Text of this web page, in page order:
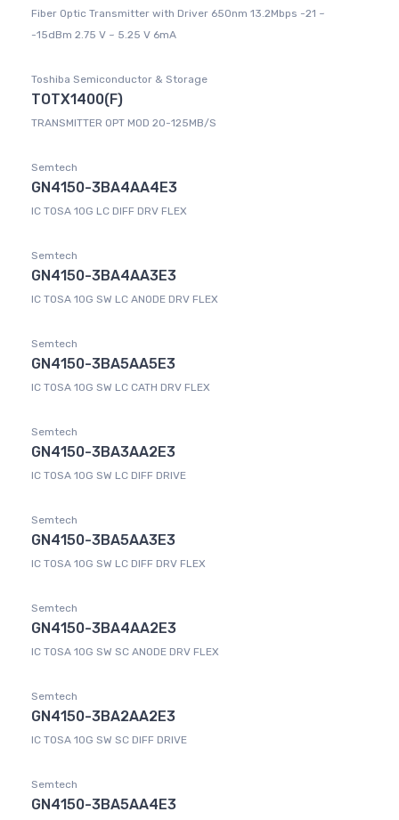
Fiber Optic Transmitter with Driver 650nm 13.2Mbps -21 ~
-15dBm 2.75 V ~ 5.25 V 6mA
Toshiba Semiconductor & Storage
TOTX1400(F)
TRANSMITTER OPT MOD 20-125MB/S
Semtech
GN4150-3BA4AA4E3
IC TOSA 10G LC DIFF DRV FLEX
Semtech
GN4150-3BA4AA3E3
IC TOSA 10G SW LC ANODE DRV FLEX
Semtech
GN4150-3BA5AA5E3
IC TOSA 10G SW LC CATH DRV FLEX
Semtech
GN4150-3BA3AA2E3
IC TOSA 10G SW LC DIFF DRIVE
Semtech
GN4150-3BA5AA3E3
IC TOSA 10G SW LC DIFF DRV FLEX
Semtech
GN4150-3BA4AA2E3
IC TOSA 10G SW SC ANODE DRV FLEX
Semtech
GN4150-3BA2AA2E3
IC TOSA 10G SW SC DIFF DRIVE
Semtech
GN4150-3BA5AA4E3